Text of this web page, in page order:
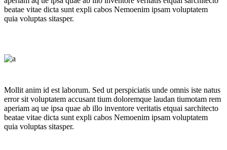
beatae vitae dicta sunt expli cabos Nemoenim ipsam voluptatem
quia voluptas sitasper.
Mollit anim id est laborum. Sed ut perspiciatis unde omnis iste natus
error sit voluptatem accusant tium doloremque laudan tiumotam rem
aperiam aq ue ipsa quae ab illo inventore veritatis etquai sarchitecto
beatae vitae dicta sunt expli cabos Nemoenim ipsam voluptatem
quia voluptas sitasper.